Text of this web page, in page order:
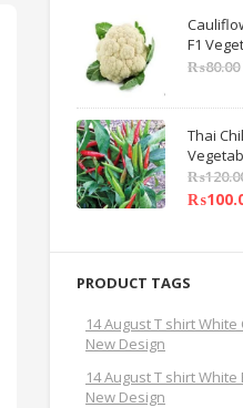
F1
Seeds
₨80.00
Thai
₨
₨
PRODUCT TAGS
14 August T shirt White
New Design
14 August T shirt
New Design